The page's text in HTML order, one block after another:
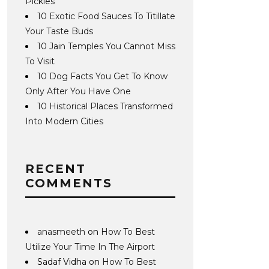
10 Exotic Food Sauces To Titillate
Your Taste Buds
10 Jain Temples You Cannot Miss
To Visit
10 Dog Facts You Get To Know
Only After You Have One
10 Historical Places Transformed
Into Modern Cities
RECENT
COMMENTS
anasmeeth on How To Best
Utilize Your Time In The Airport
Sadaf Vidha on How To Best